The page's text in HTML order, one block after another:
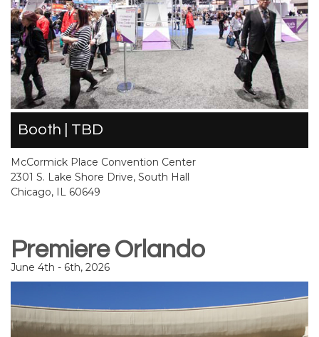
Booth | TBD
McCormick Place Convention Center
2301 S. Lake Shore Drive, South Hall
Chicago, IL 60649
Premiere Orlando
June 4th - 6th, 2026